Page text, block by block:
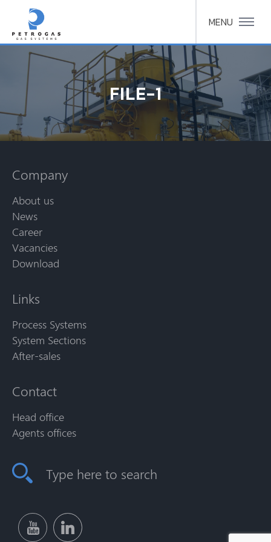
MENU
FILE-1
Company
About us
News
Career
Vacancies
Download
Links
Process Systems
System Sections
After-sales
Contact
Head office
Agents offices